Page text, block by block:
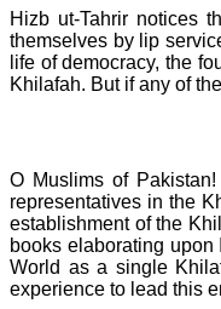
Hizb ut-Tahrir notices
themselves by lip
life of democracy, the
Khilafah. But if any of
O Muslims of Pakistan
representatives in the
establishment of the
books elaborating
World as a single
experience to lead this